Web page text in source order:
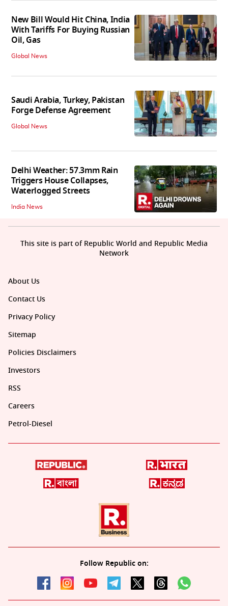
New Bill Would Hit China, India
With Tariffs For Buying Russian
Oil, Gas
Global News
Saudi Arabia, Turkey, Pakistan
Forge Defense Agreement
Global News
Delhi Weather: 57.3mm Rain
Triggers House Collapses,
Waterlogged Streets
India News
About Us
Contact Us
Privacy Policy
Sitemap
Policies Disclaimers
Investors
RSS
Careers
Petrol-Diesel
Follow Republic on:
This site is part of Republic World and Republic Media
Network